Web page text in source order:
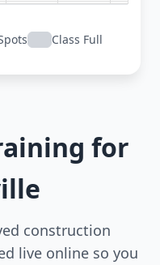
Class Full
for
construction
live online so you